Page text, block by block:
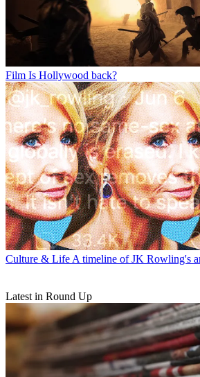
Film Is Hollywood back?
Culture & Life A timeline of JK Rowling's
Latest in Round Up